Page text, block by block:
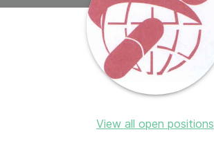
View all open positions